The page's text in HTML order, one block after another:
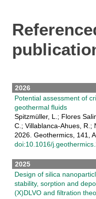
2026
Potential assessment of
geothermal fluids
Spitzmüller, L.; Flores
C.; Villablanca-Ahues, R.;
2026. Geothermics, 141,
doi:10.1016/
2025
Design of silica
stability, sorption and
(X)DLVO and filtration